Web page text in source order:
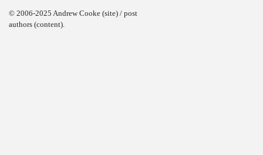
© 2006-2025 Andrew Cooke (site) / post
authors (content).